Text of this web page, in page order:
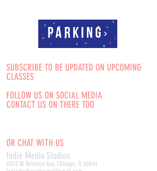
Parking
SUBSCRIBE TO BE UPDATED ON UPCOMING
CLASSES
FOLLOW US ON SOCIAL MEDIA
CONTACT US ON THERE TOO
OR CHAT WITH US
Indie Media Studios
5553 W Belmont Ave, Chicago, IL 60641